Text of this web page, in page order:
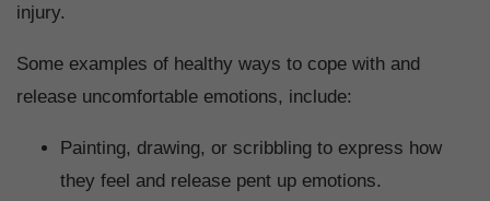
injury.
Some examples of healthy ways to cope with and
release uncomfortable emotions, include:
Painting, drawing, or scribbling to express how
they feel and release pent up emotions.